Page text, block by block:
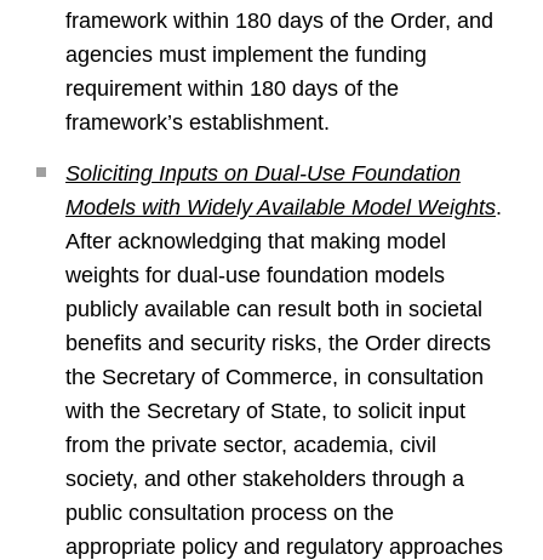
framework within 180 days of the Order, and
agencies must implement the funding
requirement within 180 days of the
framework’s establishment.
Soliciting Inputs on Dual-Use Foundation
Models with Widely Available Model Weights.
After acknowledging that making model
weights for dual-use foundation models
publicly available can result both in societal
benefits and security risks, the Order directs
the Secretary of Commerce, in consultation
with the Secretary of State, to solicit input
from the private sector, academia, civil
society, and other stakeholders through a
public consultation process on the
appropriate policy and regulatory approaches